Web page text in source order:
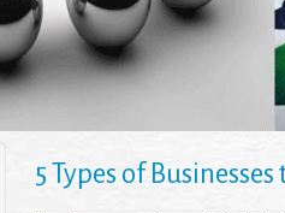
5 Types of